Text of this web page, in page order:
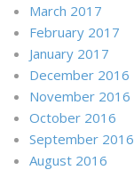
March 2017
February 2017
January 2017
December 2016
November 2016
October 2016
September 2016
August 2016